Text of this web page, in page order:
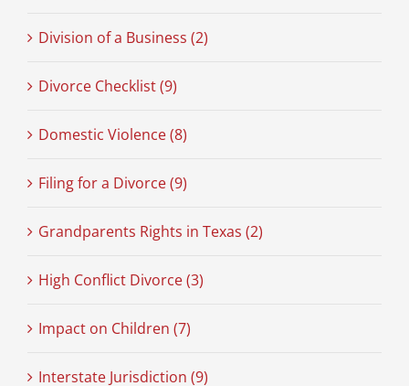
Division of a Business (2)
Divorce Checklist (9)
Domestic Violence (8)
Filing for a Divorce (9)
Grandparents Rights in Texas (2)
High Conflict Divorce (3)
Impact on Children (7)
Interstate Jurisdiction (9)